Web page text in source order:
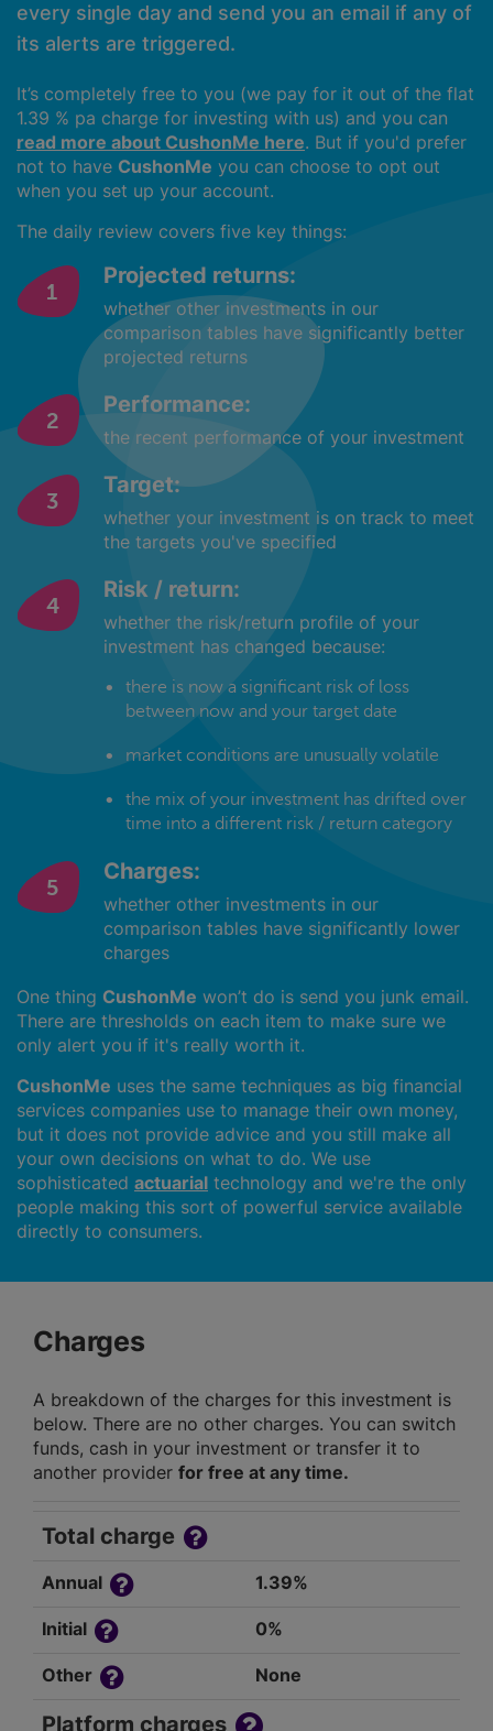
every single day and send you an email if any of
its alerts are triggered.
It’s completely free to you (we pay for it out of the flat
1.39 % pa charge for investing with us) and you can
read more about CushonMe here. But if you'd prefer
not to have CushonMe you can choose to opt out
when you set up your account.
The daily review covers five key things:
Projected returns:
whether other investments in our
comparison tables have significantly better
projected returns
Performance:
the recent performance of your investment
Target:
whether your investment is on track to meet
the targets you've specified
Risk / return:
whether the risk/return profile of your
investment has changed because:
there is now a significant risk of loss
between now and your target date
market conditions are unusually volatile
the mix of your investment has drifted over
time into a different risk / return category
Charges:
whether other investments in our
comparison tables have significantly lower
charges
One thing CushonMe won’t do is send you junk email.
There are thresholds on each item to make sure we
only alert you if it's really worth it.
CushonMe uses the same techniques as big financial
services companies use to manage their own money,
but it does not provide advice and you still make all
your own decisions on what to do. We use
sophisticated actuarial technology and we're the only
people making this sort of powerful service available
directly to consumers.
Charges
A breakdown of the charges for this investment is
below. There are no other charges. You can switch
funds, cash in your investment or transfer it to
another provider for free at any time.
Total charge
Annual 1.39%
Initial 0%
Other None
Platform charges